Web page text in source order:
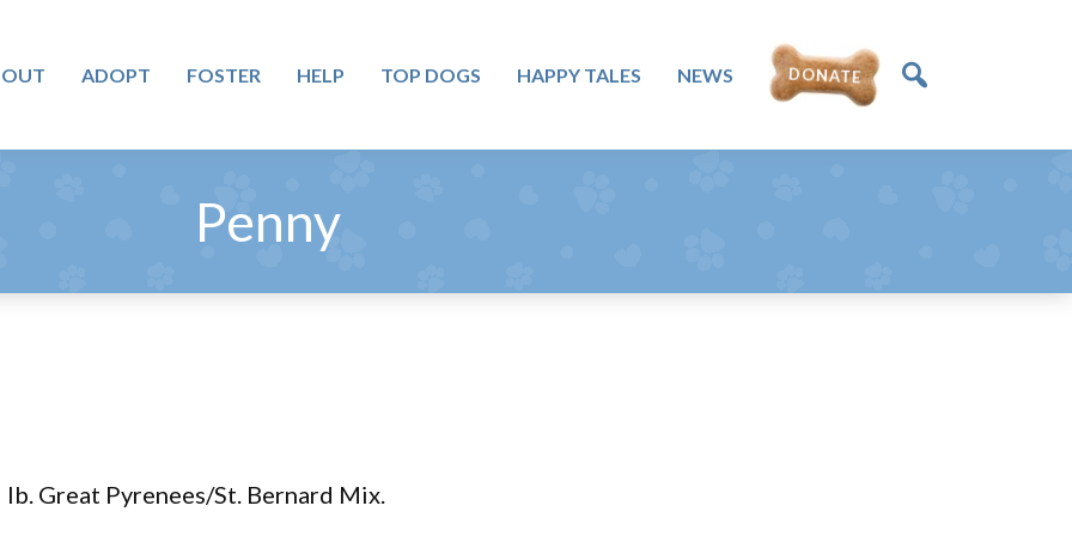
ADOPT FOSTER HELP TOP DOGS HAPPY TALES NEWS DONATE
Penny
Great Pyrenees/St. Bernard Mix.